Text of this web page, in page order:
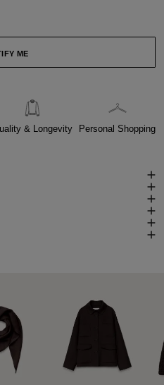
ME
& Longevity Personal Shopping